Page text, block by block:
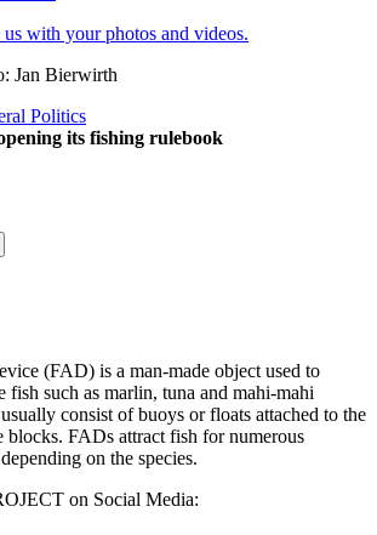
with your photos and videos.
Politics
its fishing rulebook
(FAD) is a man-made object used to
fish such as marlin, tuna and mahi-mahi
consist of buoys or floats attached to the
blocks. FADs attract fish for numerous
on the species.
on Social Media: